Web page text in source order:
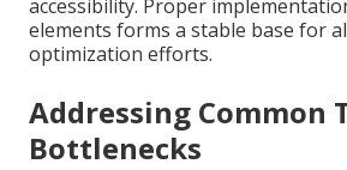
accessibility. Proper
elements forms a stable base for
optimization efforts.
Addressing Common
Bottlenecks